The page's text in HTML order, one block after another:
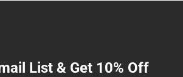
List & Get 10% Off